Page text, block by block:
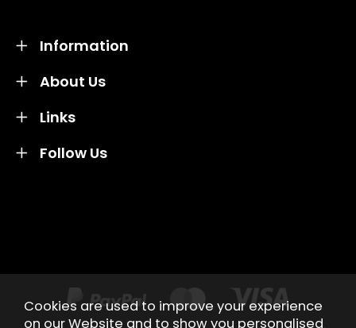
About Us
Information
Links
Follow Us
Cookies are used to improve your experience
on our Website and to show you personalised